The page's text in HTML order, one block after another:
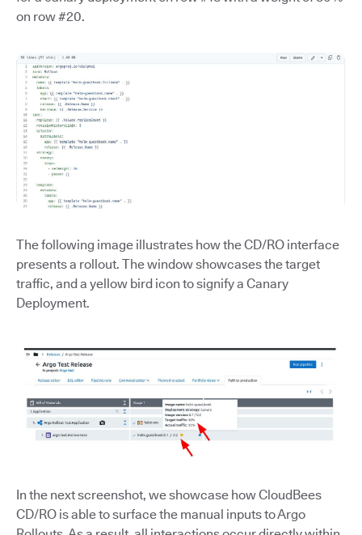
on row #20.
The following image illustrates how the CD/RO interface
presents a rollout. The window showcases the target
traffic, and a yellow bird icon to signify a Canary
Deployment.
In the next screenshot, we showcase how CloudBees
CD/RO is able to surface the manual inputs to Argo